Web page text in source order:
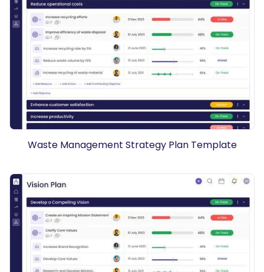
Waste Management Strategy Plan Template